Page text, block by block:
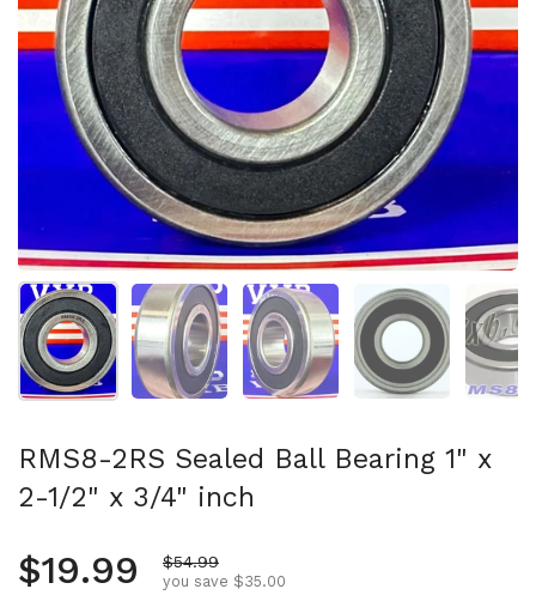
Show slide 1 Show slide 2 Show slide 3 Show slide 4
RMS8-2RS Sealed Ball Bearing 1" x
2-1/2" x 3/4" inch
Regular price
$19.99 Sale price
$54.99
you save $35.00